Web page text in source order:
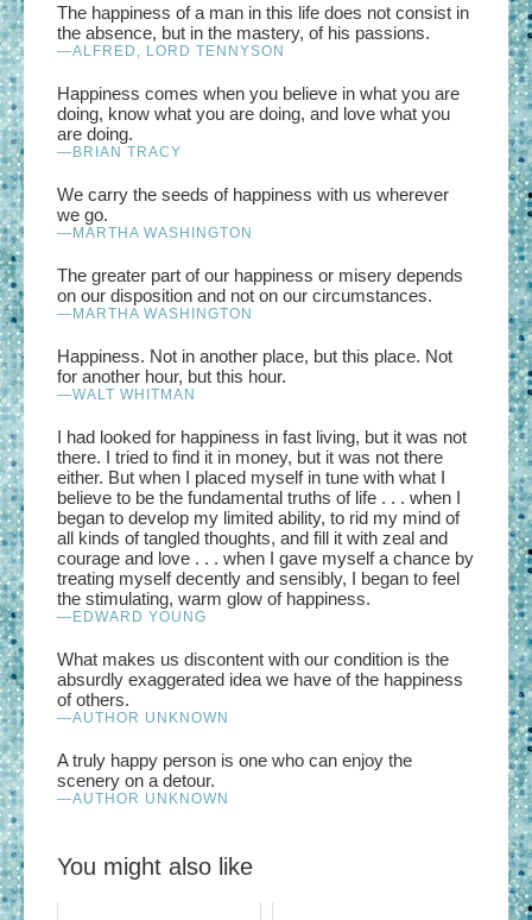
The happiness of a man in this life does not consist in
the absence, but in the mastery, of his passions.
—ALFRED, LORD TENNYSON
Happiness comes when you believe in what you are
doing, know what you are doing, and love what you
are doing.
—BRIAN TRACY
We carry the seeds of happiness with us wherever
we go.
—MARTHA WASHINGTON
The greater part of our happiness or misery depends
on our disposition and not on our circumstances.
—MARTHA WASHINGTON
Happiness. Not in another place, but this place. Not
for another hour, but this hour.
—WALT WHITMAN
I had looked for happiness in fast living, but it was not
there. I tried to find it in money, but it was not there
either. But when I placed myself in tune with what I
believe to be the fundamental truths of life . . . when I
began to develop my limited ability, to rid my mind of
all kinds of tangled thoughts, and fill it with zeal and
courage and love . . . when I gave myself a chance by
treating myself decently and sensibly, I began to feel
the stimulating, warm glow of happiness.
—EDWARD YOUNG
What makes us discontent with our condition is the
absurdly exaggerated idea we have of the happiness
of others.
—AUTHOR UNKNOWN
A truly happy person is one who can enjoy the
scenery on a detour.
—AUTHOR UNKNOWN
You might also like